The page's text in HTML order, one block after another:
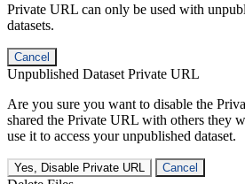
Private URL can only be used with
datasets.
Cancel
Unpublished Dataset Private URL
Are you sure you want to disable the
shared the Private URL with others they
use it to access your unpublished dataset.
Yes, Disable Private URL Cancel